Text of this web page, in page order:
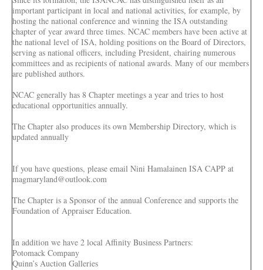
important participant in local and national activities, for example, by
hosting the national conference and winning the ISA outstanding
chapter of year award three times. NCAC members have been active at
the national level of ISA, holding positions on the Board of Directors,
serving as national officers, including President, chairing numerous
committees and as recipients of national awards. Many of our members
are published authors.
NCAC generally has 8 Chapter meetings a year and tries to host
educational opportunities annually.
The Chapter also produces its own Membership Directory, which is
updated annually
If you have questions, please email Nini Hamalainen ISA CAPP at
magmaryland@outlook.com
The Chapter is a Sponsor of the annual Conference and supports the
Foundation of Appraiser Education.
In addition we have 2 local Affinity Business Partners:
Potomack Company
Quinn’s Auction Galleries